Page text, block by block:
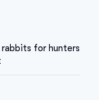
rabbits for hunters